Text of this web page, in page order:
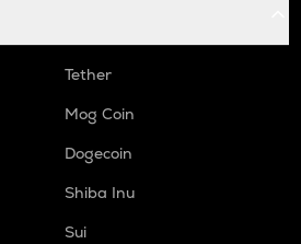
Tether
Mog Coin
Dogecoin
Shiba Inu
Sui